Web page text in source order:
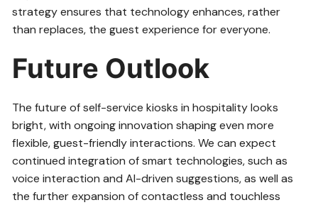
strategy ensures that technology enhances, rather
than replaces, the guest experience for everyone.
Future Outlook
The future of self-service kiosks in hospitality looks
bright, with ongoing innovation shaping even more
flexible, guest-friendly interactions. We can expect
continued integration of smart technologies, such as
voice interaction and AI-driven suggestions, as well as
the further expansion of contactless and touchless